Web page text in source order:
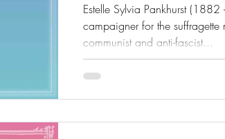
Estelle Sylvia Pankhurst
campaigner for the suffragette
communist and anti-fascist...